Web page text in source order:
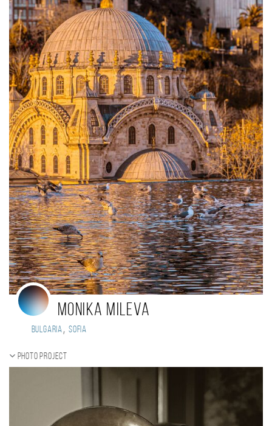
Monika Mileva
Bulgaria, Sofia
Photo project